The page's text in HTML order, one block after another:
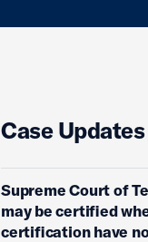
Case Updates
Supreme Court of
may be certified
certification have